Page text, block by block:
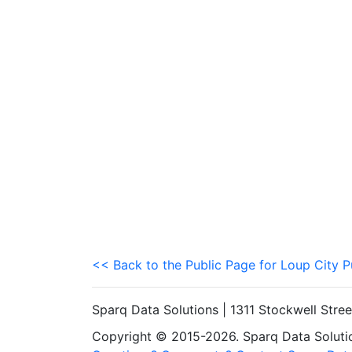
<< Back to the Public Page for Loup City
Sparq Data Solutions | 1311 Stockwell
Copyright © 2015-2026. Sparq Data